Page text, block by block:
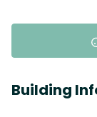
Building